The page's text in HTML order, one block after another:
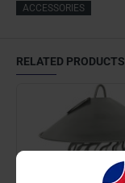
ACCESSORIES
RELATED PRODUCTS